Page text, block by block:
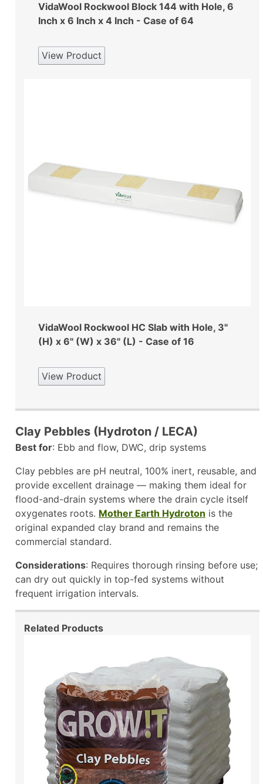
VidaWool Rockwool Block 144 with Hole, 6
Inch x 6 Inch x 4 Inch - Case of 64
View Product
VidaWool Rockwool HC Slab with Hole, 3"
(H) x 6" (W) x 36" (L) - Case of 16
View Product
Clay Pebbles (Hydroton / LECA)
Best for: Ebb and flow, DWC, drip systems
Clay pebbles are pH neutral, 100% inert, reusable, and
provide excellent drainage — making them ideal for
flood-and-drain systems where the drain cycle itself
oxygenates roots. Mother Earth Hydroton is the
original expanded clay brand and remains the
commercial standard.
Considerations: Requires thorough rinsing before use;
can dry out quickly in top-fed systems without
frequent irrigation intervals.
Related Products